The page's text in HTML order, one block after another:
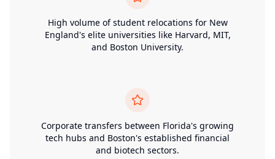
High volume of student relocations for New
England's elite universities like Harvard, MIT,
and Boston University.
Corporate transfers between Florida's growing
tech hubs and Boston's established financial
and biotech sectors.